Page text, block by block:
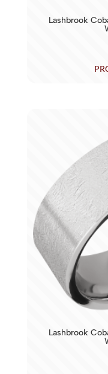
Lashbrook
Lashbrook